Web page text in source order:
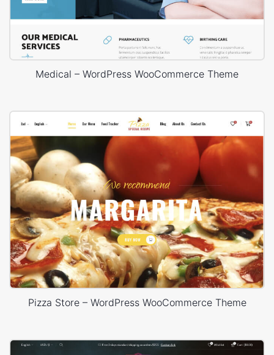
Medical – WordPress WooCommerce Theme
Pizza Store – WordPress WooCommerce Theme